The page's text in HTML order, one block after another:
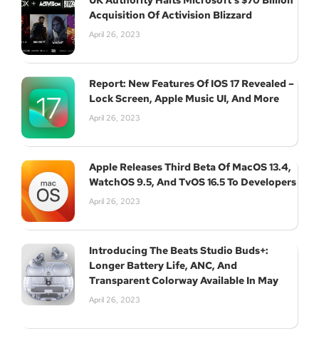
Acquisition Of Activision Blizzard
April 26, 2023
Report: New Features Of IOS 17 Revealed –
Lock Screen, Apple Music UI, And More
April 26, 2023
Apple Releases Third Beta Of MacOS 13.4,
WatchOS 9.5, And TvOS 16.5 To Developers
April 26, 2023
Introducing The Beats Studio Buds+:
Longer Battery Life, ANC, And
Transparent Colorway Available In May
April 26, 2023